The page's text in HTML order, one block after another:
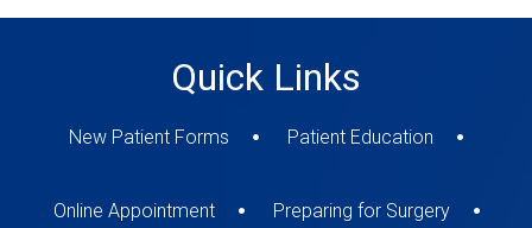
Quick Links
New Patient Forms Patient Education
Online Appointment Preparing for Surgery